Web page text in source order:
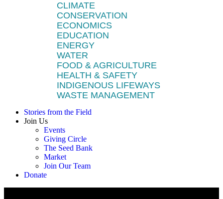
CLIMATE
CONSERVATION
ECONOMICS
EDUCATION
ENERGY
WATER
FOOD & AGRICULTURE
HEALTH & SAFETY
INDIGENOUS LIFEWAYS
WASTE MANAGEMENT
Stories from the Field
Join Us
Events
Giving Circle
The Seed Bank
Market
Join Our Team
Donate